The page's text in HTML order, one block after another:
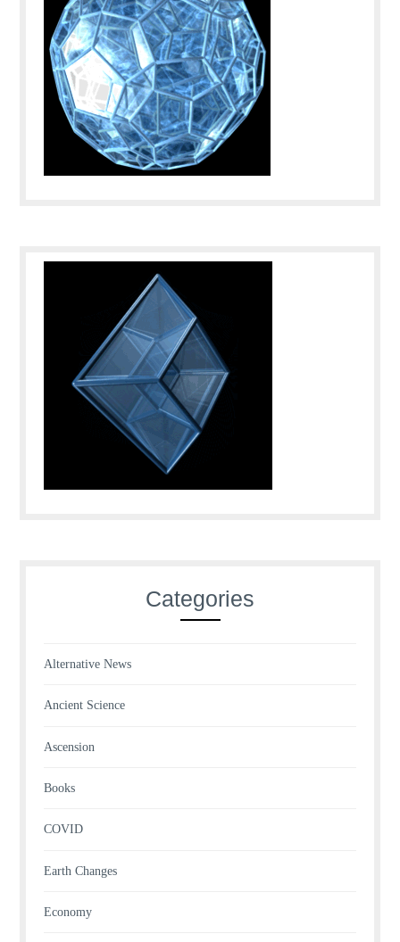
Categories
Alternative News
Ancient Science
Ascension
Books
COVID
Earth Changes
Economy